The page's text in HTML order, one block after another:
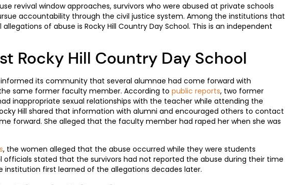
revival window approaches, survivors who were abused at private schools
accountability through the civil justice system. Among the institutions that
of abuse is Rocky Hill Country Day School. This is an independent
Rocky Hill Country Day School
informed its community that several alumnae had come forward with
same former faculty member. According to public reports, two former
inappropriate sexual relationships with the teacher while attending the
Hill shared that information with alumni and encouraged others to contact
forward. She alleged that the faculty member had raped her when she was
, the women alleged that the abuse occurred while they were students
officials stated that the survivors had not reported the abuse during their time
institution first learned of the allegations decades later.